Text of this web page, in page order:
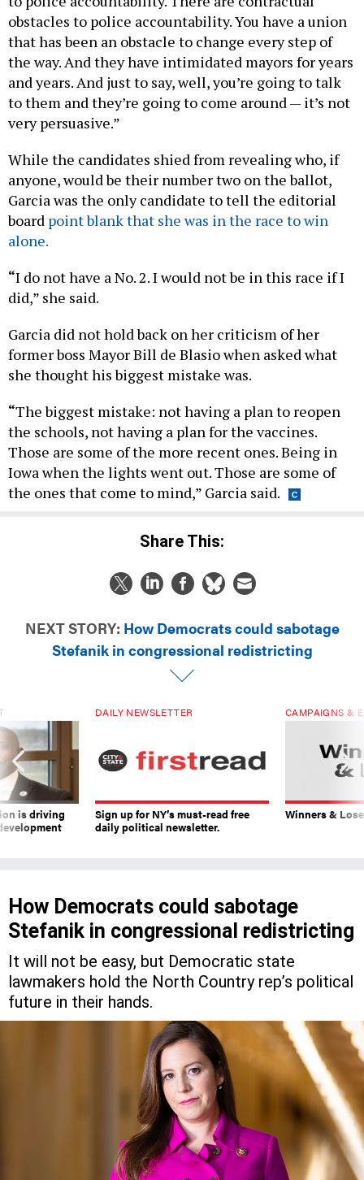
obstacles to police accountability. You have a union
that has been an obstacle to change every step of
the way. And they have intimidated mayors for years
and years. And just to say, well, you’re going to talk
to them and they’re going to come around — it’s not
very persuasive.”
While the candidates shied from revealing who, if
anyone, would be their number two on the ballot,
Garcia was the only candidate to tell the editorial
board point blank that she was in the race to win
alone.
“I do not have a No. 2. I would not be in this race if I
did,” she said.
Garcia did not hold back on her criticism of her
former boss Mayor Bill de Blasio when asked what
she thought his biggest mistake was.
“The biggest mistake: not having a plan to reopen
the schools, not having a plan for the vaccines.
Those are some of the more recent ones. Being in
Iowa when the lights went out. Those are some of
the ones that come to mind,” Garcia said.
Share This:
NEXT STORY: How Democrats could sabotage
Stefanik in congressional redistricting
is driving
DAILY NEWSLETTER
Sign up for NY’s must-read free
daily political newsletter.
CAMPAIGNS &
Winners &
How Democrats could sabotage
Stefanik in congressional redistricting
It will not be easy, but Democratic state
lawmakers hold the North Country rep’s political
future in their hands.